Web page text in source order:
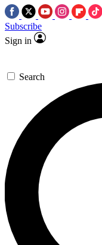
Subscribe
Sign in
Search